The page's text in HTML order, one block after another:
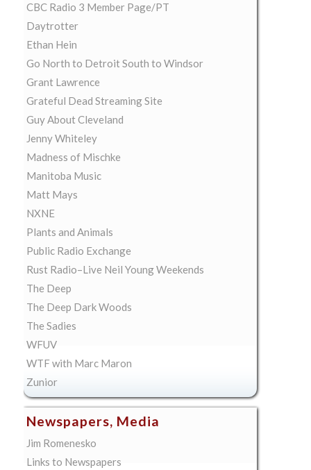
CBC Radio 3 Member Page/PT
Daytrotter
Ethan Hein
Go North to Detroit South to Windsor
Grant Lawrence
Grateful Dead Streaming Site
Guy About Cleveland
Jenny Whiteley
Madness of Mischke
Manitoba Music
Matt Mays
NXNE
Plants and Animals
Public Radio Exchange
Rust Radio–Live Neil Young Weekends
The Deep
The Deep Dark Woods
The Sadies
WFUV
WTF with Marc Maron
Zunior
Newspapers, Media
Jim Romenesko
Links to Newspapers